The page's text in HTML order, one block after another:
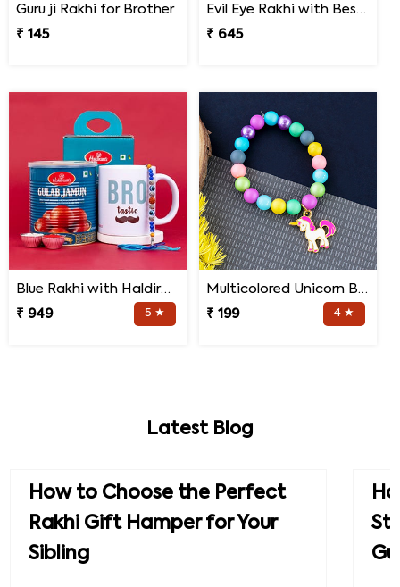
Guru ji Rakhi for Brother
₹ 145
Evil Eye Rakhi with Best Brother Trophy and Mug
₹ 645
Blue Rakhi with Haldiram''s Gulab Jamun and Bro Mug
₹ 949
5 ★
Multicolored Unicorn Baby Rakhi
₹ 199
4 ★
Latest Blog
How to Choose the Perfect
Rakhi Gift Hamper for Your
Sibling